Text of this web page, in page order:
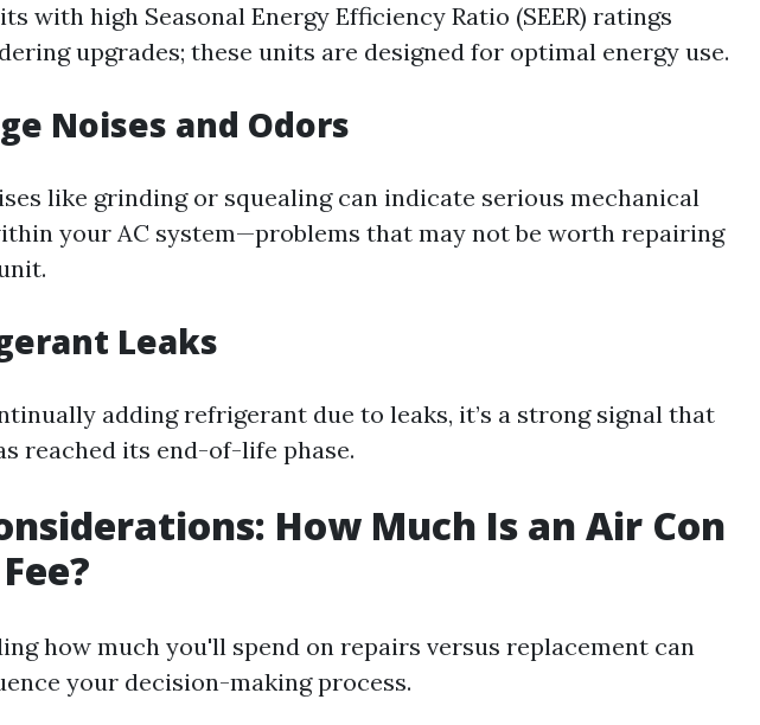
with high Seasonal Energy Efficiency Ratio (SEER) ratings
upgrades; these units are designed for optimal energy use.
Noises and Odors
like grinding or squealing can indicate serious mechanical
your AC system—problems that may not be worth repairing
Leaks
adding refrigerant due to leaks, it’s a strong signal that
reached its end-of-life phase.
How Much Is an Air Con
how much you'll spend on repairs versus replacement can
your decision-making process.